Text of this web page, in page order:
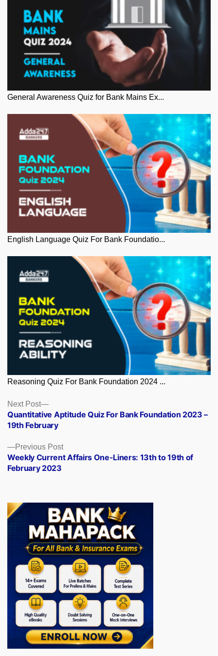
General Awareness Quiz for Bank Mains Ex...
English Language Quiz For Bank Foundatio...
Reasoning Quiz For Bank Foundation 2024 ...
Posts
navigation
Previous PostPrevious
post:
Weekly Current Affairs One-Liners: 13th to 19th of
February 2023
Next Post
Next
post:
Quantitative Aptitude Quiz For Bank Foundation 2023 –
19th February